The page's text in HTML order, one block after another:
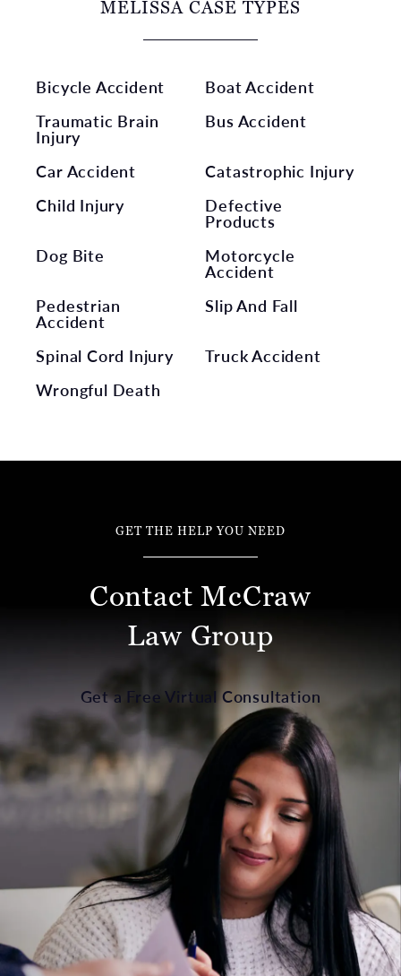
MELISSA CASE TYPES
Bicycle Accident
Boat Accident
Traumatic Brain
Injury
Bus Accident
Car Accident
Catastrophic Injury
Child Injury
Defective
Products
Dog Bite
Motorcycle
Accident
Pedestrian
Accident
Slip And Fall
Spinal Cord Injury
Truck Accident
Wrongful Death
GET THE HELP YOU NEED
Contact McCraw
Law Group
Get a Free Virtual Consultation